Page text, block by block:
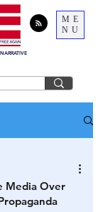
ME
NU
Media Over